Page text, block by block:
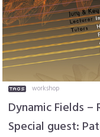
workshop
Dynamic Fields
Special guest: